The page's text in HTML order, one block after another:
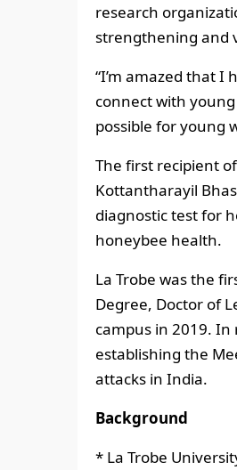
research
strengthening and
“I’m amazed that
connect with
possible for young
The first recipient
Kottantharayil
diagnostic test for
honeybee health.
La Trobe was the
Degree, Doctor of
campus in 2019. In
establishing the
attacks in India.
Background
* La Trobe